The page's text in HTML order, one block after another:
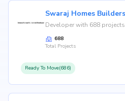
Developer with 688 projects
688
Total Projects
Ready To Move(686)